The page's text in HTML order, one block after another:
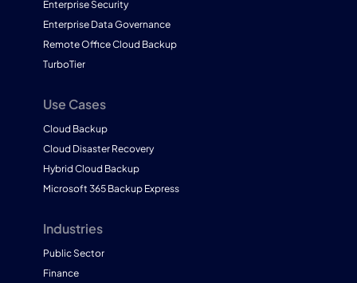
Enterprise Security
Enterprise Data Governance
Remote Office Cloud Backup
TurboTier
Use Cases
Cloud Backup
Cloud Disaster Recovery
Hybrid Cloud Backup
Microsoft 365 Backup Express
Industries
Public Sector
Finance